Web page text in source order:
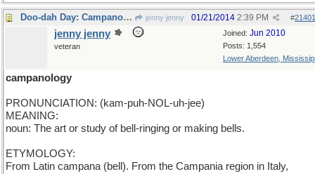
Doo-dah Day: Campanology jenny jenny #
01/21/2014 2:39 PM
Joined: Jun 2010
Posts: 1,554
Lower Aberdeen,
jenny jenny
veteran
campanology
PRONUNCIATION: (kam-puh-NOL-uh-jee)
MEANING:
noun: The art or study of bell-ringing or making bells.
ETYMOLOGY:
From Latin campana (bell). From the Campania region in Italy,